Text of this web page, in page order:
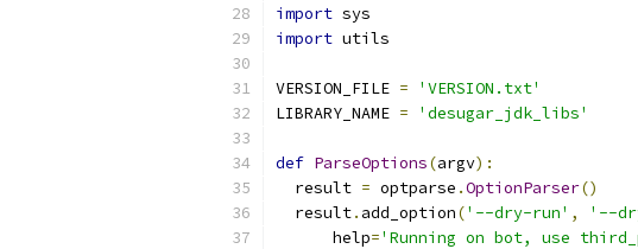
import sys
import utils
VERSION_FILE =
'VERSION.txt'
LIBRARY_NAME = 'desugar_jdk_libs'
def ParseOptions(argv):
  result
= optparse .OptionParser()
  result
. add_option('--dry-run' , '--
      help
='Running on bot, use